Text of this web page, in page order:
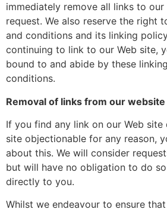
immediately remove all links to our
request. We also reserve the right
and conditions and its linking
continuing to link to our Web site,
bound to and abide by these
conditions.
Removal of links from our website
If you find any link on our Web site
site objectionable for any reason,
about this. We will consider
but will have no obligation to do
directly to you.
Whilst we endeavour to ensure